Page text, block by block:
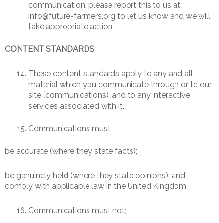
communication, please report this to us at
info@future-farmers.org to let us know and we will
take appropriate action.
CONTENT STANDARDS
These content standards apply to any and all
material which you communicate through or to our
site (communications), and to any interactive
services associated with it.
Communications must:
be accurate (where they state facts);
be genuinely held (where they state opinions); and
comply with applicable law in the United Kingdom
Communications must not;